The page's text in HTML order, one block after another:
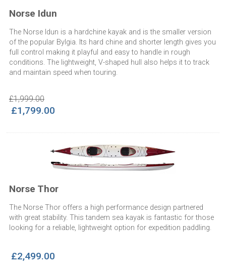
Norse Idun
The Norse Idun is a hardchine kayak and is the smaller version
of the popular Bylgia. Its hard chine and shorter length gives you
full control making it playful and easy to handle in rough
conditions. The lightweight, V-shaped hull also helps it to track
and maintain speed when touring.
£1,999.00
£1,799.00
Norse Thor
The Norse Thor offers a high performance design partnered
with great stability. This tandem sea kayak is fantastic for those
looking for a reliable, lightweight option for expedition paddling.
£2,499.00